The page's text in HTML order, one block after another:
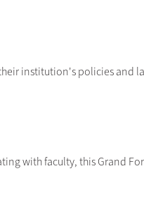
institution's policies and
with faculty, this Grand